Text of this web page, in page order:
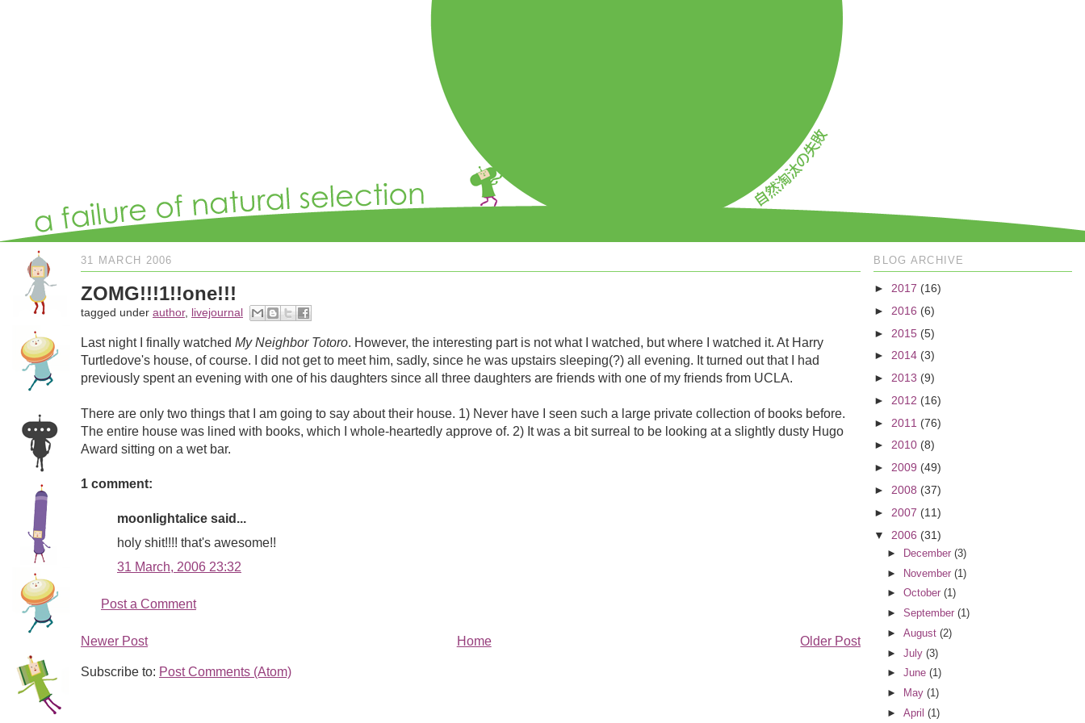
31 MARCH 2006
ZOMG!!!1!!one!!!
tagged under author, livejournal
Last night I finally watched My Neighbor Totoro. However, the interesting part is not what I watched, but where I watched it. At Harry
Turtledove's house, of course. I did not get to meet him, sadly, since he was upstairs sleeping(?) all evening. It turned out that I had
previously spent an evening with one of his daughters since all three daughters are friends with one of my friends from UCLA.
There are only two things that I am going to say about their house. 1) Never have I seen such a large private collection of books before.
The entire house was lined with books, which I whole-heartedly approve of. 2) It was a bit surreal to be looking at a slightly dusty Hugo
Award sitting on a wet bar.
1 comment:
moonlightalice said...
holy shit!!!! that's awesome!!
31 March, 2006 23:32
Post a Comment
Newer Post Older Post
Home
Subscribe to: Post Comments (Atom)
BLOG ARCHIVE
► 2017 (16)
► 2016 (6)
► 2015 (5)
►2014 (3)
► 2013 (9)
► 2012 (16)
► 2011 (76)
►2010 (8)
► 2009 (49)
► 2008 (37)
► 2007 (11)
▼
2006 (31)
► December (3)
► November (1)
► October (1)
► September (1)
► August (2)
► July (3)
► June (1)
►
May (1)
► April (1)